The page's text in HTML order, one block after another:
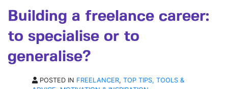
Building a freelance career:
to specialise or to
generalise?
POSTED IN FREELANCER, TOP TIPS, TOOLS &